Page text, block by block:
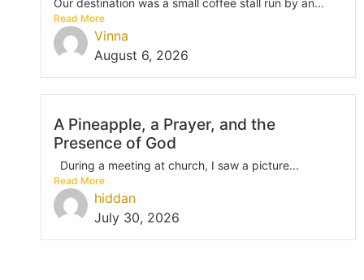
Read More
Vinna
August 6, 2026
A Pineapple, a Prayer, and the
Presence of God
During a meeting at church, I saw a picture...
Read More
hiddan
July 30, 2026